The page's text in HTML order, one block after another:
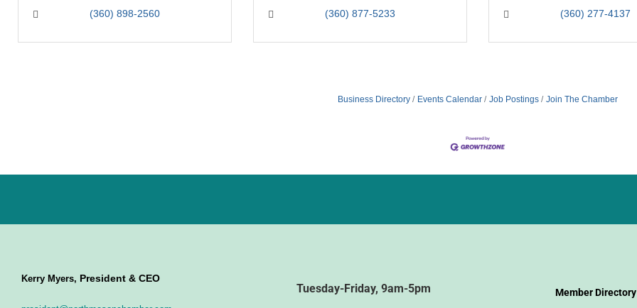
(360) 898-2560
(360) 877-5233
(360) 277-4137
Business Directory Events Calendar Job Postings Join The Chamber
Kerry Myers, President & CEO
Tuesday-Friday, 9am-5pm
Member Directory